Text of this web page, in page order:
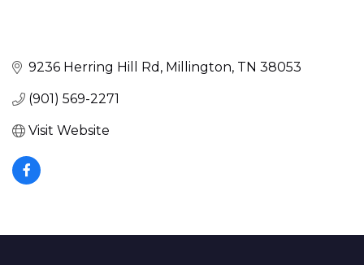
9236 Herring Hill Rd Millington TN 38053
(901) 569-2271
Visit Website